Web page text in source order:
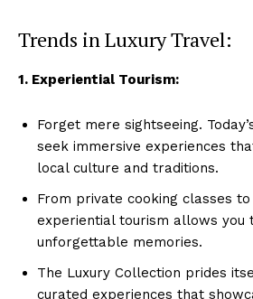
Trends in Luxury Travel:
1.​ Experiential Tourism:
Forget mere sightseeing.
seek immersive experiences
local culture⁤ and traditions.
From private cooking classes
experiential ‍tourism allows you
unforgettable memories.
The Luxury Collection prides
curated experiences that